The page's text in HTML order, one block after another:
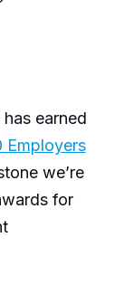
earned
Employers
we’re
for